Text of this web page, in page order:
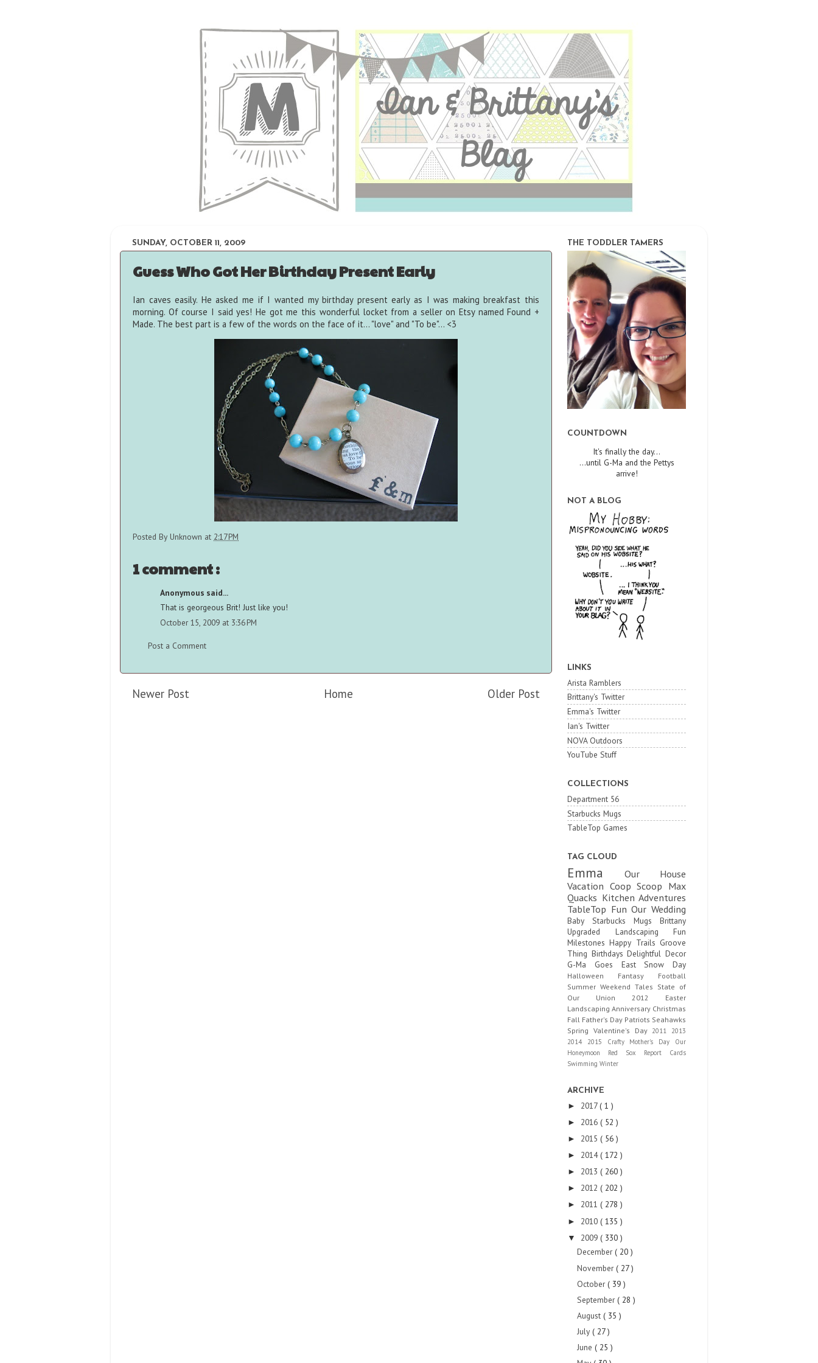
SUNDAY, OCTOBER 11, 2009
Guess Who Got Her Birthday Present Early
Ian caves easily. He asked me if I wanted my birthday present early as I was making breakfast this
morning. Of course I said yes! He got me this wonderful locket from a seller on Etsy named Found +
Made. The best part is a few of the words on the face of it... "love" and "To be"... <3
Posted By Unknown at 2:17 PM
1 comment :
Anonymous said...
That is georgeous Brit! Just like you!
October 15, 2009 at 3:36 PM
Post a Comment
Newer Post Older Post
Home
THE TODDLER TAMERS
COUNTDOWN
It's finally the day...
...until G-Ma and the Pettys
arrive!
NOT A BLOG
LINKS
Arista Ramblers
Brittany's Twitter
Emma's Twitter
Ian's Twitter
NOVA Outdoors
YouTube Stuff
COLLECTIONS
Department 56
Starbucks Mugs
TableTop Games
TAG CLOUD
Emma
Our House
Vacation Coop Scoop Max
Quacks Kitchen Adventures
TableTop FunOur Wedding
Baby Starbucks Mugs Brittany
Upgraded Landscaping Fun
MilestonesHappy Trails Groove
Thing BirthdaysDelightful Decor
G-Ma Goes East Snow Day
Halloween Fantasy Football
Summer Weekend Tales State of
Our Union 2012 Easter
Landscaping Anniversary Christmas
Fall Father's Day Patriots Seahawks
Spring Valentine's Day 2011 2013
2014 2015 Crafty Mother's Day Our
Honeymoon Red Sox Report Cards
Swimming Winter
ARCHIVE
► 2017( 1 )
► 2016 ( 52 )
► 2015 ( 56 )
► 2014( 172 )
► 2013 ( 260 )
► 2012 ( 202 )
► 2011 ( 278 )
► 2010 ( 135 )
▼ 2009 ( 330 )
December( 20 )
November( 27 )
October( 39 )
September( 28 )
August( 35 )
July( 27 )
June( 25 )